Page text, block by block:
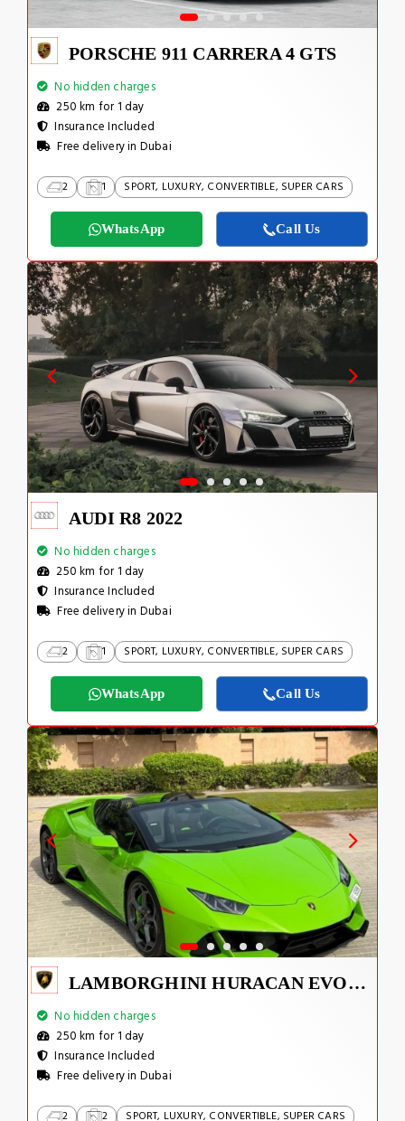
PORSCHE 911 CARRERA 4 GTS
No hidden charges
250 km for 1 day
Insurance Included
Free delivery in Dubai
2 1 SPORT, LUXURY, CONVERTIBLE, SUPER CARS
WhatsApp Call Us
AUDI R8 2022
No hidden charges
250 km for 1 day
Insurance Included
Free delivery in Dubai
2 1 SPORT, LUXURY, CONVERTIBLE, SUPER CARS
WhatsApp Call Us
LAMBORGHINI HURACAN EVO 2024
No hidden charges
250 km for 1 day
Insurance Included
Free delivery in Dubai
2 2 SPORT, LUXURY, CONVERTIBLE, SUPER CARS